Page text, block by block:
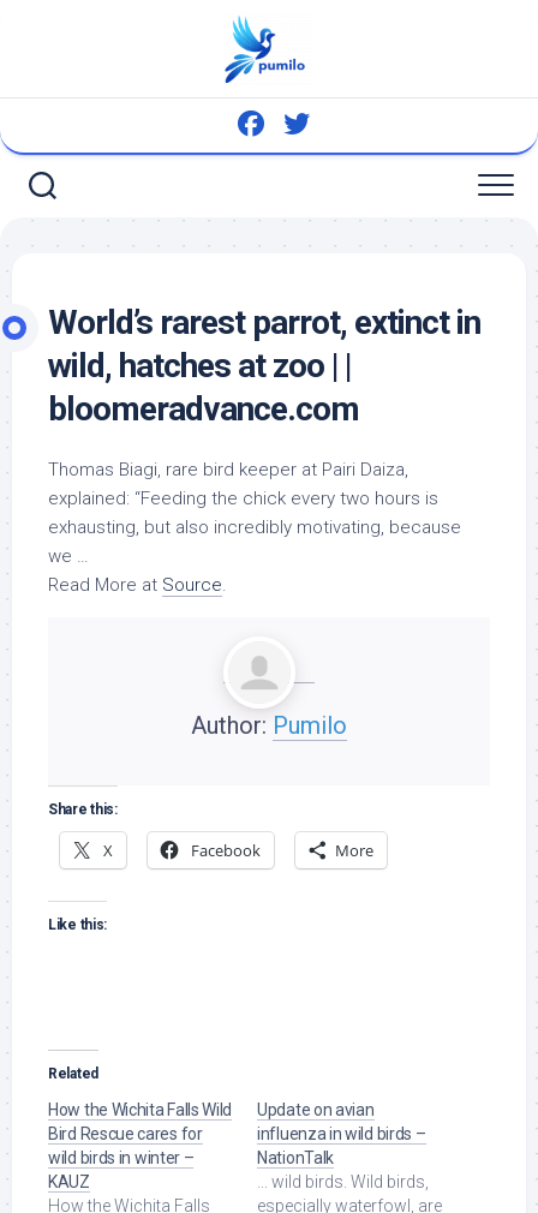
World’s rarest parrot, extinct in
wild, hatches at zoo | |
bloomeradvance.com
Thomas Biagi, rare bird keeper at Pairi Daiza,
explained: “Feeding the chick every two hours is
exhausting, but also incredibly motivating, because
we …
Read More at Source.
Author: Pumilo
Share this:
X Facebook More
Like this:
Related
How the Wichita Falls Wild
Bird Rescue cares for
wild birds in winter –
KAUZ
How the Wichita Falls
Update on avian
influenza in wild birds –
NationTalk
... wild birds. Wild birds,
especially waterfowl, are